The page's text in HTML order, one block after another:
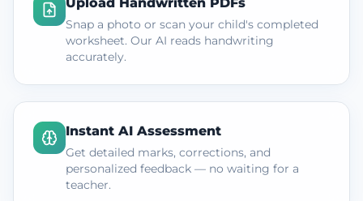
Snap a photo or scan your child's completed
worksheet. Our AI reads handwriting
accurately.
Instant AI Assessment
Get detailed marks, corrections, and
personalized feedback — no waiting for a
teacher.